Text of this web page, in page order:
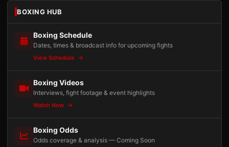
BOXING HUB
Boxing Schedule
Dates, times & broadcast info for upcoming fights
View Schedule
Boxing Videos
Interviews, fight footage & event highlights
Watch Now
Boxing Odds
Odds coverage & analysis — Coming Soon